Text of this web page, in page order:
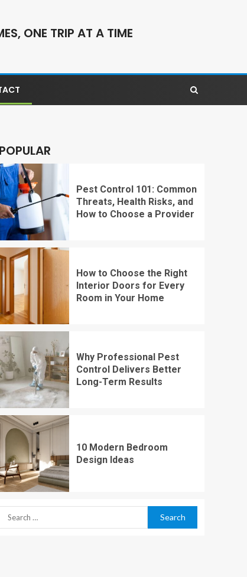
ONE TRIP AT A TIME
POPULAR
Pest Control 101: Common
Threats, Health Risks, and
How to Choose a Provider
How to Choose the Right
Interior Doors for Every
Room in Your Home
Why Professional Pest
Control Delivers Better
Long-Term Results
10 Modern Bedroom
Design Ideas